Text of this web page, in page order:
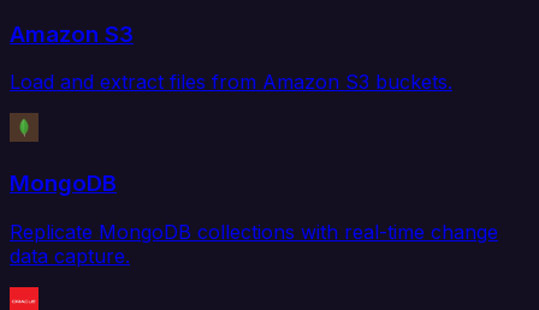
Amazon S3
Load and extract files from Amazon S3 buckets.
MongoDB
Replicate MongoDB collections with real-time change
data capture.